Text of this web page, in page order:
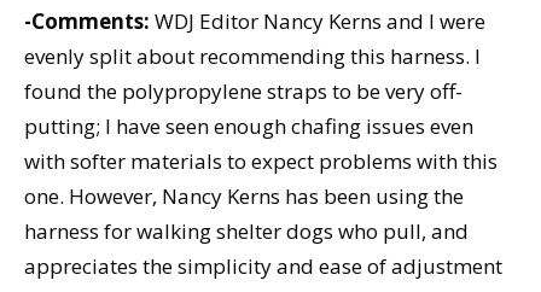
-Comments: WDJ Editor Nancy Kerns and I were
evenly split about recommending this harness. I
found the polypropylene straps to be very off-
putting; I have seen enough chafing issues even
with softer materials to expect problems with this
one. However, Nancy Kerns has been using the
harness for walking shelter dogs who pull, and
appreciates the simplicity and ease of adjustment